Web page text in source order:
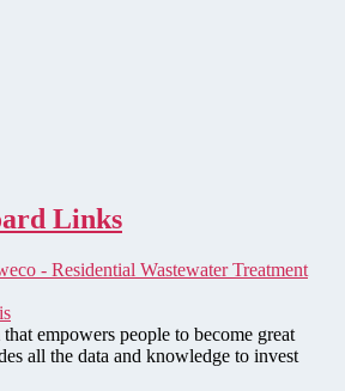
Links
- Residential Wastewater Treatment
empowers people to become great
all the data and knowledge to invest